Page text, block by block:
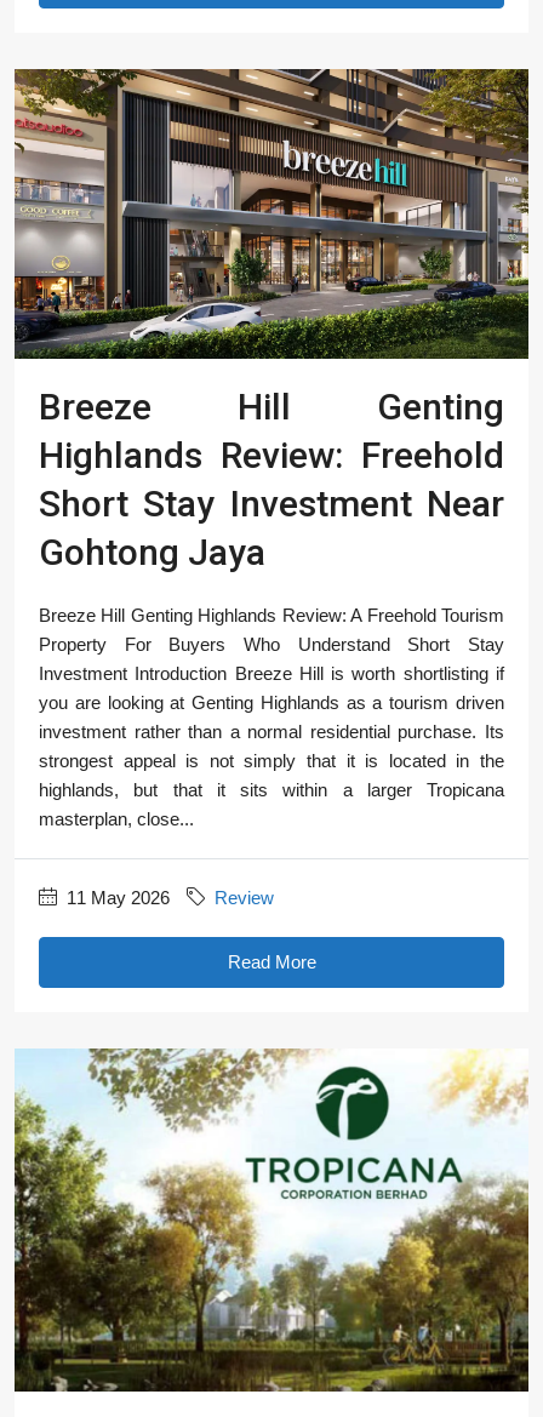
Breeze Hill Genting
Highlands Review: Freehold
Short Stay Investment Near
Gohtong Jaya
Breeze Hill Genting Highlands Review: A Freehold Tourism
Property For Buyers Who Understand Short Stay
Investment Introduction Breeze Hill is worth shortlisting if
you are looking at Genting Highlands as a tourism driven
investment rather than a normal residential purchase. Its
strongest appeal is not simply that it is located in the
highlands, but that it sits within a larger Tropicana
masterplan, close...
11 May 2026 Review
Read More